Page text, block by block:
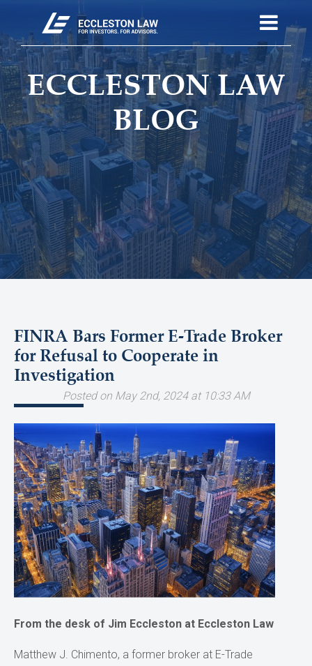
ECCLESTON LAW
BLOG
FINRA Bars Former E-Trade Broker
for Refusal to Cooperate in
Investigation
Posted on May 2nd, 2024 at 10:33 AM
From the desk of Jim Eccleston at Eccleston Law
Matthew J. Chimento, a former broker at E-Trade